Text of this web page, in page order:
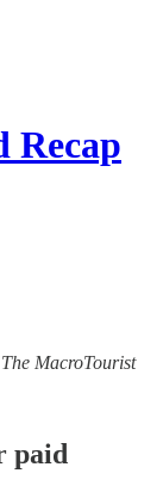
Recap
MacroTourist
paid